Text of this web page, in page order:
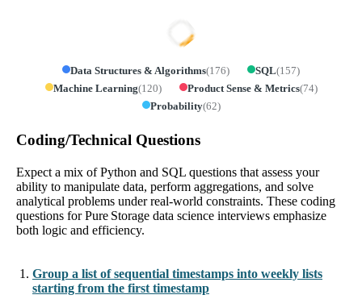
Data Structures & Algorithms(176) SQL(157)
Machine Learning(120) Product Sense & Metrics(74)
Probability(62)
Coding/Technical Questions
Expect a mix of Python and SQL questions that assess your
ability to manipulate data, perform aggregations, and solve
analytical problems under real-world constraints. These coding
questions for Pure Storage data science interviews emphasize
both logic and efficiency.
Group a list of sequential timestamps into weekly lists
starting from the first timestamp